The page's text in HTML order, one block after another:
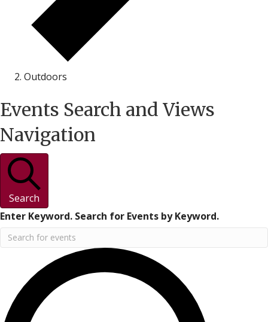
Outdoors
Events
Events Search and Views
Navigation
Search
Enter Keyword. Search for Events by Keyword.